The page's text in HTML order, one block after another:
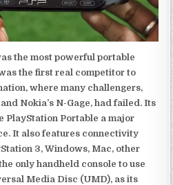
the most powerful portable
the first real competitor to
where many challengers,
Nokia’s N-Gage, had failed. Its
PlayStation Portable a major
It also features connectivity
3, Windows, Mac, other
only handheld console to use
Media Disc (UMD), as its